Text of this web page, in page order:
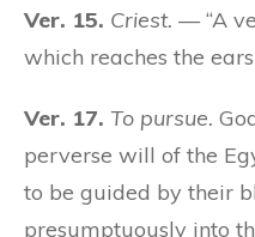
Ver. 15. Criest. — “A
which reaches the
Ver. 17. To pursue.
perverse will of the
to be guided by their
presumptuously into